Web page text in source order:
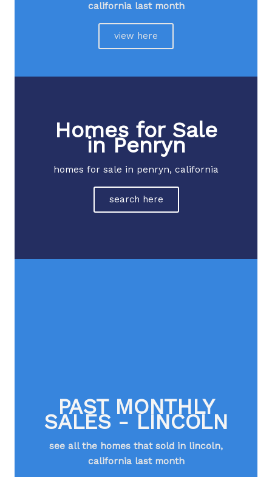
california last month​
view here
Homes for Sale
in Penryn
homes for sale in penryn, california
search here
PAST MONTHLY
SALES - LINCOLN
see all the homes that sold in lincoln,
california last month​